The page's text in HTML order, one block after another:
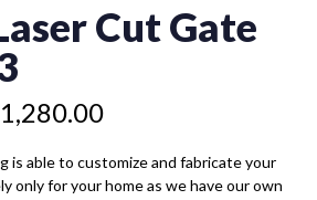
Cut Gate
1,280.00
is able to customize and fabricate your
only for your home as we have our own